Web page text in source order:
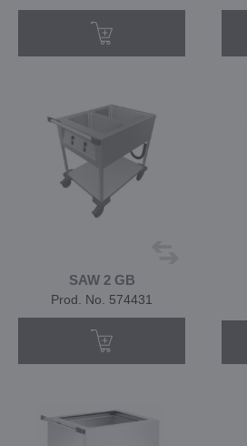
SAW 2 GB
Prod. No. 574431